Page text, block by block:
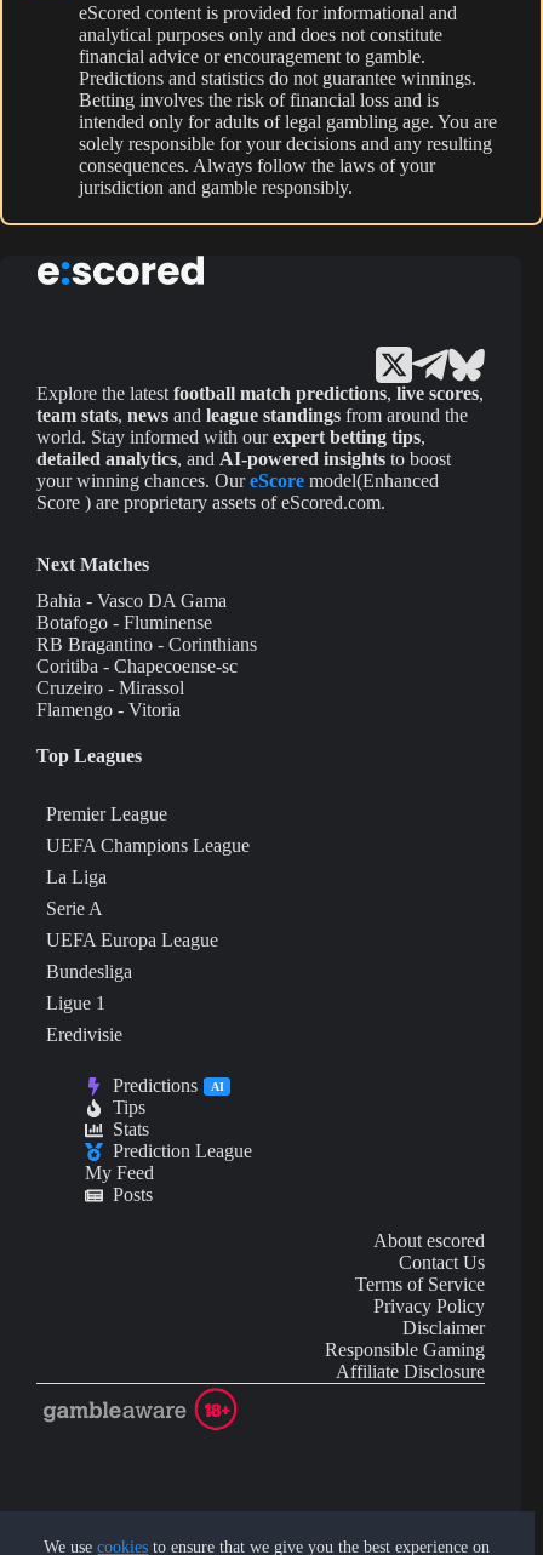
We usecookies to ensure that we give you the best experience on
eScored content is provided for informational and
analytical purposes only and does not constitute
financial advice or encouragement to gamble.
Predictions and statistics do not guarantee winnings.
Betting involves the risk of financial loss and is
intended only for adults of legal gambling age. You are
solely responsible for your decisions and any resulting
consequences. Always follow the laws of your
jurisdiction and gamble responsibly.
Explore the latest football match predictions, live scores,
team stats, news and league standings from around the
world. Stay informed with ourexpert betting tips,
detailed analytics, and AI-powered insights to boost
your winning chances. OureScore model(Enhanced
Score ) are proprietary assets of eScored.com.
Next Matches
Bahia - Vasco DA Gama
Botafogo - Fluminense
RB Bragantino - Corinthians
Coritiba - Chapecoense-sc
Cruzeiro - Mirassol
Flamengo - Vitoria
Top Leagues
Premier League
UEFA Champions League
La Liga
Serie A
UEFA Europa League
Bundesliga
Ligue 1
Eredivisie
Predictions AI
Tips
Stats
Prediction League
My Feed
Posts
About escored
Contact Us
Terms of Service
Privacy Policy
Disclaimer
Responsible Gaming
Affiliate Disclosure
investment advice.